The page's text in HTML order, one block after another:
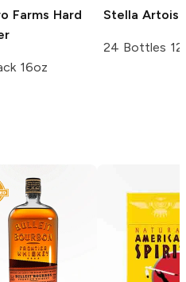
Farms Hard
16oz
Stella Artois
24 Bottles